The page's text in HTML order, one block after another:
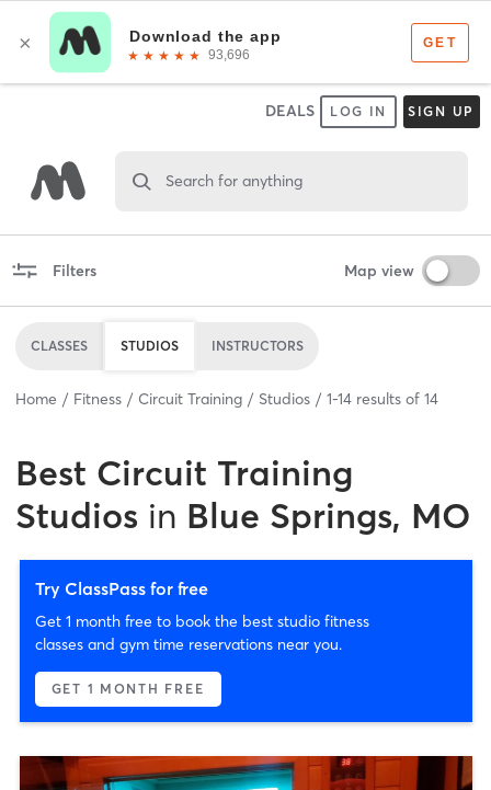
DEALS LOG IN SIGN UP
Search for anything
Filters Map view
CLASSES STUDIOS INSTRUCTORS
Home Fitness Circuit Training Studios 1-14 results of 14
Best Circuit Training
Studios in Blue Springs, MO
Try ClassPass for free
Get 1 month free to book the best studio fitness
classes and gym time reservations near you.
GET 1 MONTH FREE